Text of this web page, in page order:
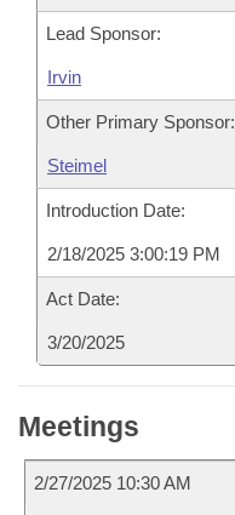
Lead Sponsor:
Irvin
Other Primary Sponsor:
Steimel
Introduction Date:
2/18/2025 3:00:19 PM
Act Date:
3/20/2025
Meetings
2/27/2025 10:30 AM